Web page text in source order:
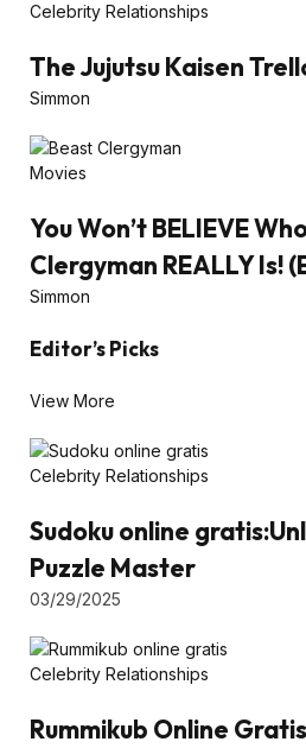
Celebrity Relationships
The Jujutsu Kaisen
Simmon
Movies
You Won’t BELIEVE
Clergyman REALLY Is!
Simmon
Editor’s Picks
View More
Celebrity Relationships
Sudoku online
Puzzle Master
03/29/2025
Celebrity Relationships
Rummikub Online